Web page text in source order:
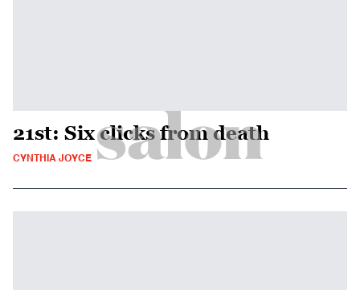
21st: Six clicks from death
CYNTHIA JOYCE